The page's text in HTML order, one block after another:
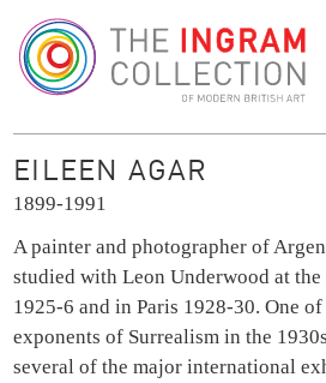
EILEEN AGAR
1899-1991
A painter and photographer of
studied with Leon Underwood at
1925-6 and in Paris 1928-30. One
exponents of Surrealism in the
several of the major international